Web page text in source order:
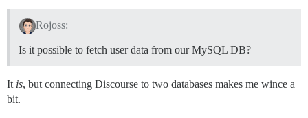
Rojoss:
Is it possible to fetch user data from our MySQL DB?
It is, but connecting Discourse to two databases makes me wince a
bit.